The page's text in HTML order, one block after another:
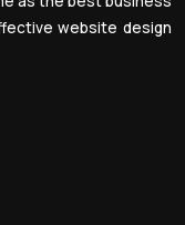
website design